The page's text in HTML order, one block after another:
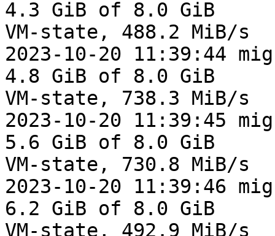
4.3 GiB of 8.0 GiB
VM-state, 488.2 MiB/s
2023-10-20 11:39:44
4.8 GiB of 8.0 GiB
VM-state, 738.3 MiB/s
2023-10-20 11:39:45
5.6 GiB of 8.0 GiB
VM-state, 730.8 MiB/s
2023-10-20 11:39:46
6.2 GiB of 8.0 GiB
VM-state, 492.9 MiB/s